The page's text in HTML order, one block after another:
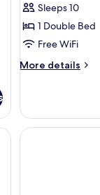
Sleeps 10
1 Double Bed
Free WiFi
More details
More